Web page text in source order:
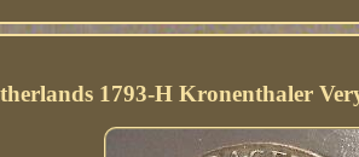
1793-H Kronenthaler